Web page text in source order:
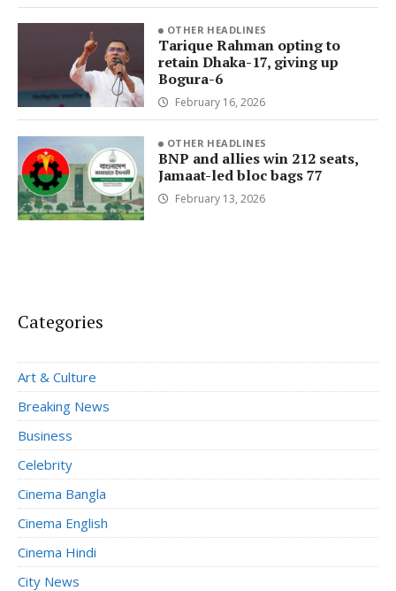
OTHER HEADLINES
Tarique Rahman opting to
retain Dhaka-17, giving up
Bogura-6
February 16, 2026
OTHER HEADLINES
BNP and allies win 212 seats,
Jamaat-led bloc bags 77
February 13, 2026
Categories
Art & Culture
Breaking News
Business
Celebrity
Cinema Bangla
Cinema English
Cinema Hindi
City News